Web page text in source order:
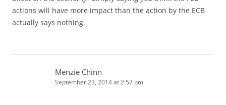
actions will have more impact than the action by the ECB
actually says nothing.
Menzie Chinn
September 23, 2014 at 2:57 pm